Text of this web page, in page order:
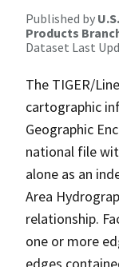
Published by
Products
Dataset Last
The TIGER/
cartographic
Geographic
national file
alone as an
Area
relationship.
one or more